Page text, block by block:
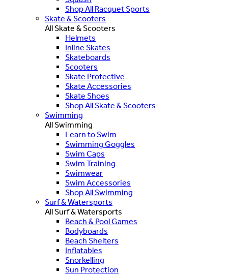
Shop All Racquet Sports
Skate & Scooters
All Skate & Scooters
Helmets
Inline Skates
Skateboards
Scooters
Skate Protective
Skate Accessories
Skate Shoes
Shop All Skate & Scooters
Swimming
All Swimming
Learn to Swim
Swimming Goggles
Swim Caps
Swim Training
Swimwear
Swim Accessories
Shop All Swimming
Surf & Watersports
All Surf & Watersports
Beach & Pool Games
Bodyboards
Beach Shelters
Inflatables
Snorkelling
Sun Protection